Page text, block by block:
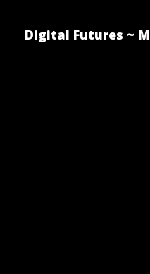
Digital Futures ~